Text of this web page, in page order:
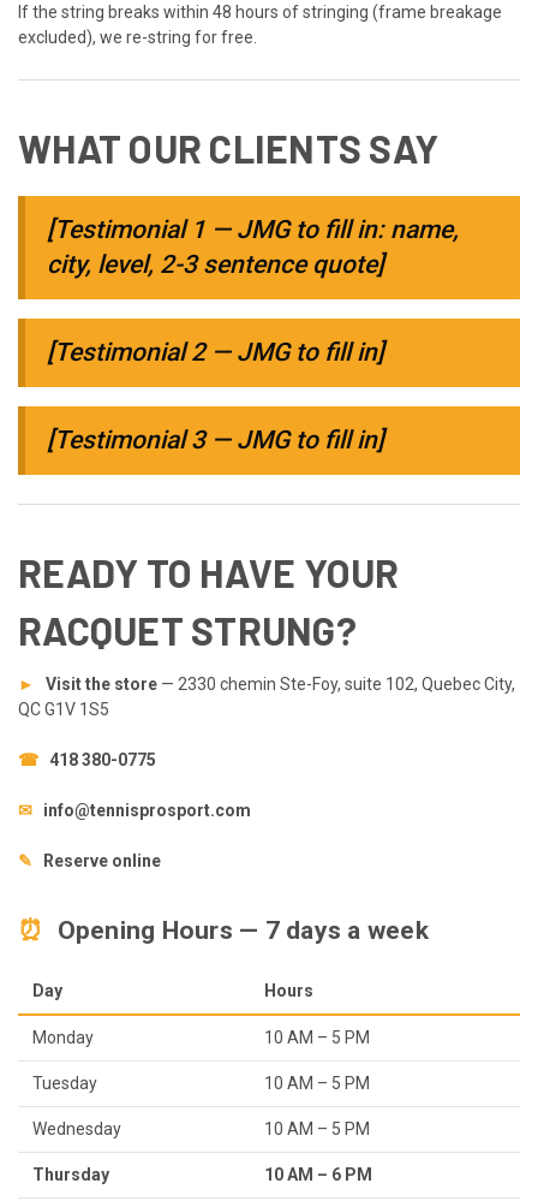
If the string breaks within 48 hours of stringing (frame breakage
excluded), we re-string for free.
WHAT OUR CLIENTS SAY
[Testimonial 1 — JMG to fill in: name,
city, level, 2-3 sentence quote]
[Testimonial 2 — JMG to fill in]
[Testimonial 3 — JMG to fill in]
READY TO HAVE YOUR
RACQUET STRUNG?
► Visit the store — 2330 chemin Ste-Foy, suite 102, Quebec City,
QC G1V 1S5
☎ 418 380-0775
✉ info@tennisprosport.com
✎ Reserve online
⏰ Opening Hours — 7 days a week
Day Hours
Monday 10 AM – 5 PM
Tuesday 10 AM – 5 PM
Wednesday 10 AM – 5 PM
Thursday 10 AM – 6 PM